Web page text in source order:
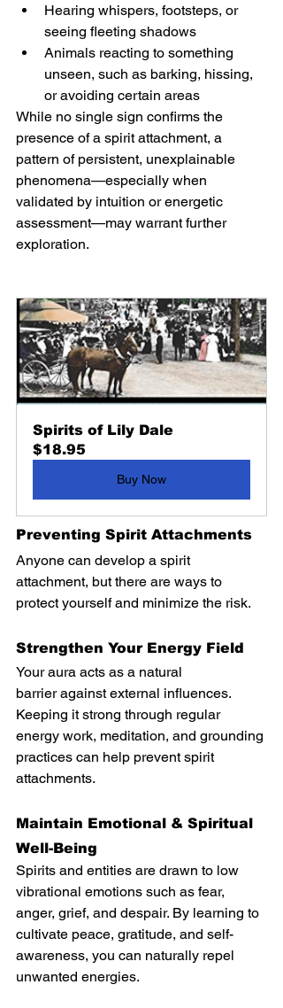
Hearing whispers, footsteps, or
seeing fleeting shadows
Animals reacting to something
unseen, such as barking, hissing,
or avoiding certain areas
While no single sign confirms the
presence of a spirit attachment, a
pattern of persistent, unexplainable
phenomena—especially when
validated by intuition or energetic
assessment—may warrant further
exploration.
Spirits of Lily Dale
$18.95
Buy Now
Preventing Spirit Attachments
Anyone can develop a spirit
attachment, but there are ways to
protect yourself and minimize the risk.
Strengthen Your Energy Field
Your aura acts as a natural
barrier against external influences.
Keeping it strong through regular
energy work, meditation, and grounding
practices can help prevent spirit
attachments.
Maintain Emotional & Spiritual
Well-Being
Spirits and entities are drawn to low
vibrational emotions such as fear,
anger, grief, and despair. By learning to
cultivate peace, gratitude, and self-
awareness, you can naturally repel
unwanted energies.